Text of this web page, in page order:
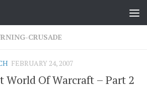
CRUSADE
FEBRUARY 24, 2007
World Of Warcraft – Part 2